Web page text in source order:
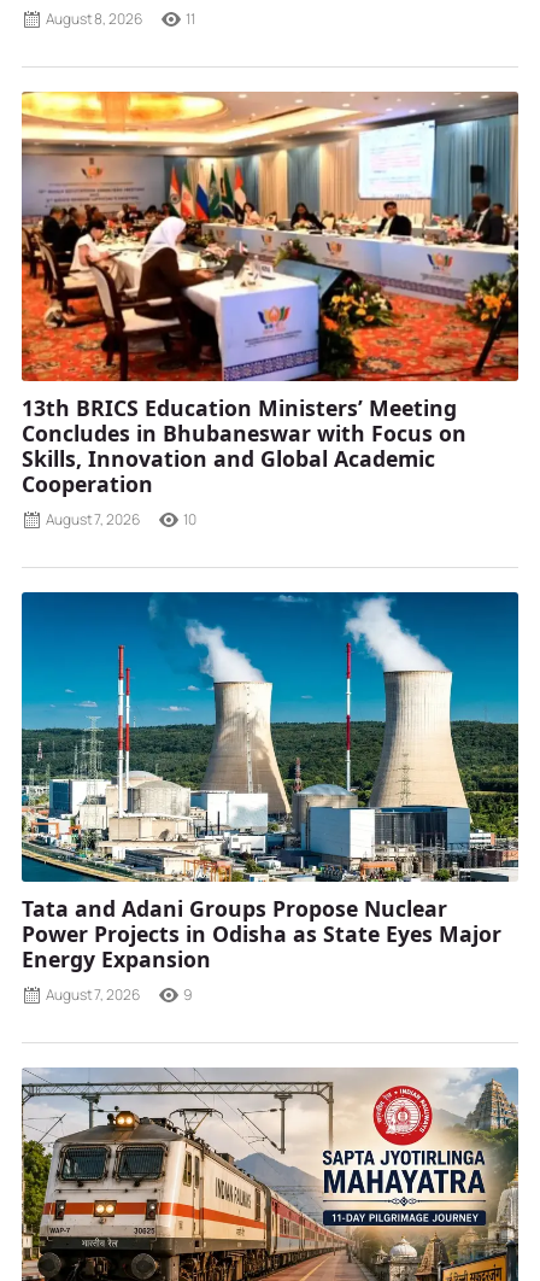
August 8, 2026 11
13th BRICS Education Ministers’ Meeting
Concludes in Bhubaneswar with Focus on
Skills, Innovation and Global Academic
Cooperation
August 7, 2026 10
Tata and Adani Groups Propose Nuclear
Power Projects in Odisha as State Eyes Major
Energy Expansion
August 7, 2026 9